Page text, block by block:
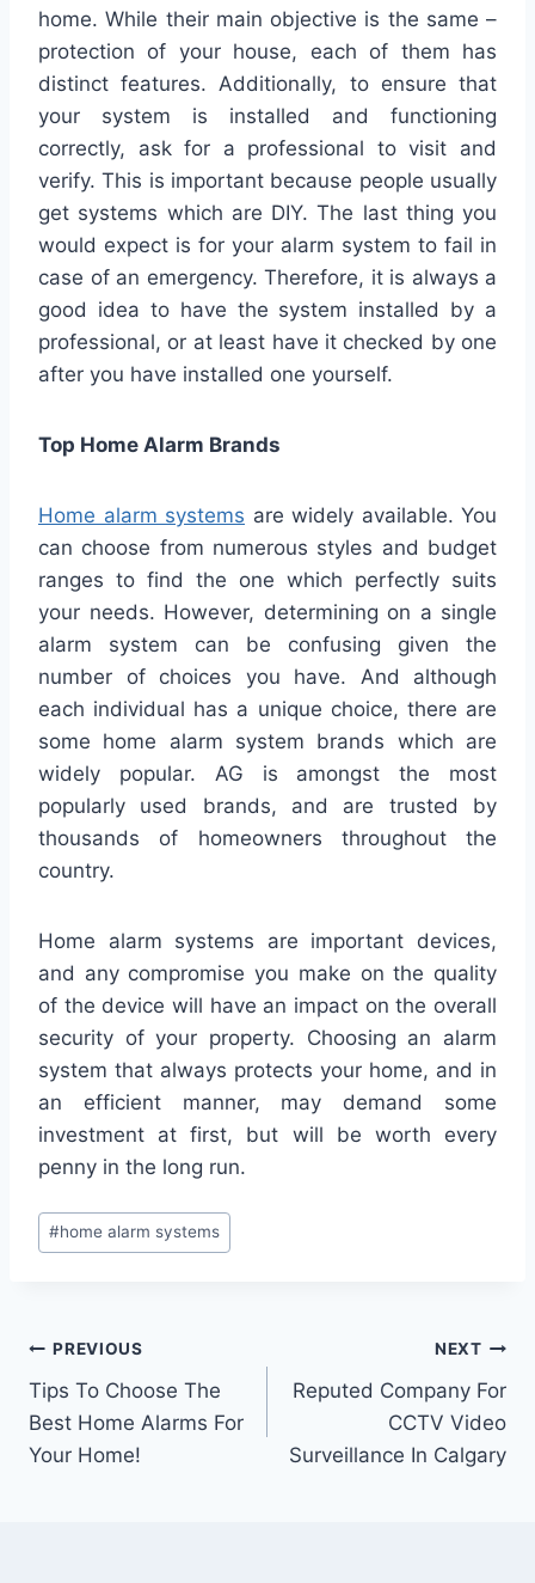
home. While their main objective is the same –
protection of your house, each of them has
distinct features. Additionally, to ensure that
your system is installed and functioning
correctly, ask for a professional to visit and
verify. This is important because people usually
get systems which are DIY. The last thing you
would expect is for your alarm system to fail in
case of an emergency. Therefore, it is always a
good idea to have the system installed by a
professional, or at least have it checked by one
after you have installed one yourself.
Top Home Alarm Brands
Home alarm systems are widely available. You
can choose from numerous styles and budget
ranges to find the one which perfectly suits
your needs. However, determining on a single
alarm system can be confusing given the
number of choices you have. And although
each individual has a unique choice, there are
some home alarm system brands which are
widely popular. AG is amongst the most
popularly used brands, and are trusted by
thousands of homeowners throughout the
country.
Home alarm systems are important devices,
and any compromise you make on the quality
of the device will have an impact on the overall
security of your property. Choosing an alarm
system that always protects your home, and in
an efficient manner, may demand some
investment at first, but will be worth every
penny in the long run.
#home alarm systems
PREVIOUS
Tips To Choose The
Best Home Alarms For
Your Home!
NEXT
Reputed Company For
CCTV Video
Surveillance In Calgary